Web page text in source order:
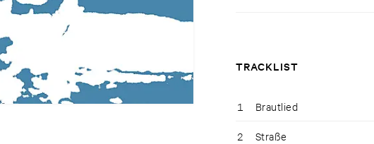
TRACKLIST
1 Brautlied
2 Straße